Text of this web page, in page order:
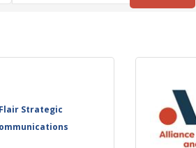
Flair Strategic